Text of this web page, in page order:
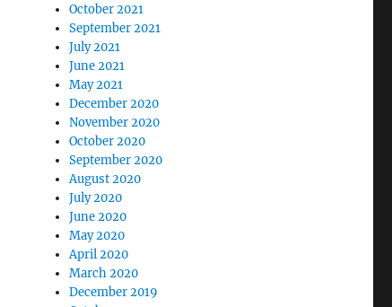
October 2021
September 2021
July 2021
June 2021
May 2021
December 2020
November 2020
October 2020
September 2020
August 2020
July 2020
June 2020
May 2020
April 2020
March 2020
December 2019